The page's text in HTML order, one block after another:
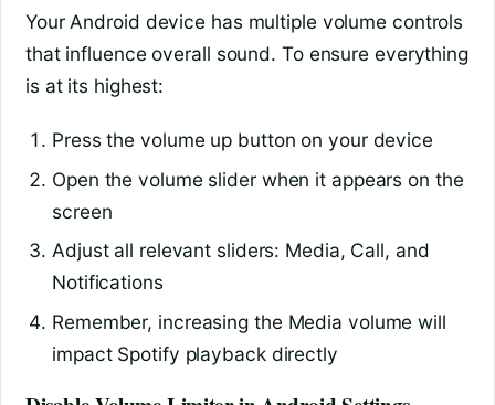
Your Android device has multiple volume controls
that influence overall sound. To ensure everything
is at its highest:
Press the volume up button on your device
Open the volume slider when it appears on the
screen
Adjust all relevant sliders: Media, Call, and
Notifications
Remember, increasing the Media volume will
impact Spotify playback directly